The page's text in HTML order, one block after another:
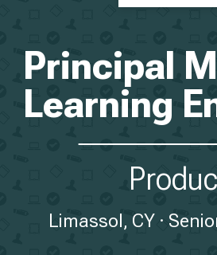
Principal
Learning
Limassol, CY